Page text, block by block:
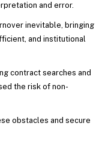
and error.
inevitable, bringing
and institutional
contract searches and
the risk of non-
obstacles and secure